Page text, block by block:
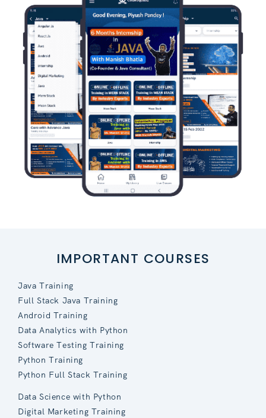
IMPORTANT COURSES
Java Training
Full Stack Java Training
Android Training
Data Analytics with Python
Software Testing Training
Python Training
Python Full Stack Training
Data Science with Python
Digital Marketing Training